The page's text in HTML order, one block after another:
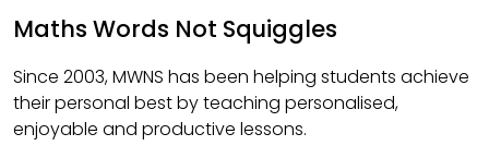
Maths Words Not Squiggles
Since 2003, MWNS has been helping students achieve
their personal best by teaching personalised,
enjoyable and productive lessons.